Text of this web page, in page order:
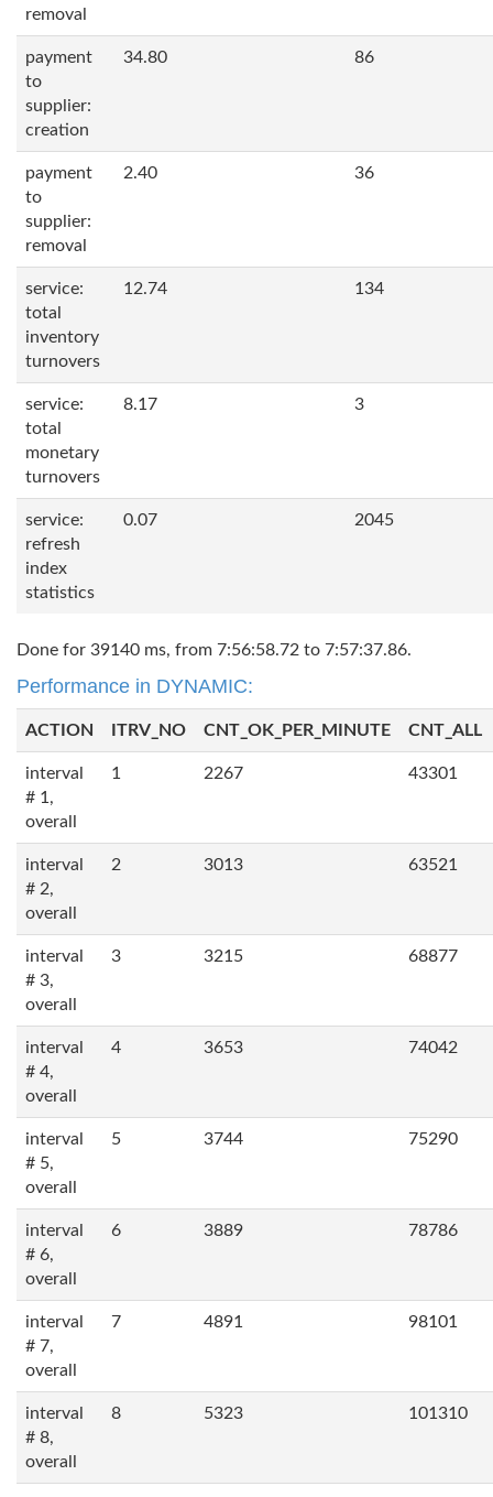
removal
payment
to
supplier:
creation
34.80 86
payment
to
supplier:
removal
2.40 36
service:
total
inventory
turnovers
12.74 134
service:
total
monetary
turnovers
8.17 3
service:
refresh
index
statistics
0.07 2045
Done for 39140 ms, from 7:56:58.72 to 7:57:37.86.
Performance in DYNAMIC:
ACTION ITRV_NO CNT_OK_PER_MINUTE CNT_ALL
interval
# 1,
overall
1 2267 43301
interval
# 2,
overall
2 3013 63521
interval
# 3,
overall
3 3215 68877
interval
# 4,
overall
4 3653 74042
interval
# 5,
overall
5 3744 75290
interval
# 6,
overall
6 3889 78786
interval
# 7,
overall
7 4891 98101
interval
# 8,
overall
8 5323 101310